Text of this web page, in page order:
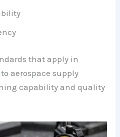
that apply in
aerospace supply
capability and quality